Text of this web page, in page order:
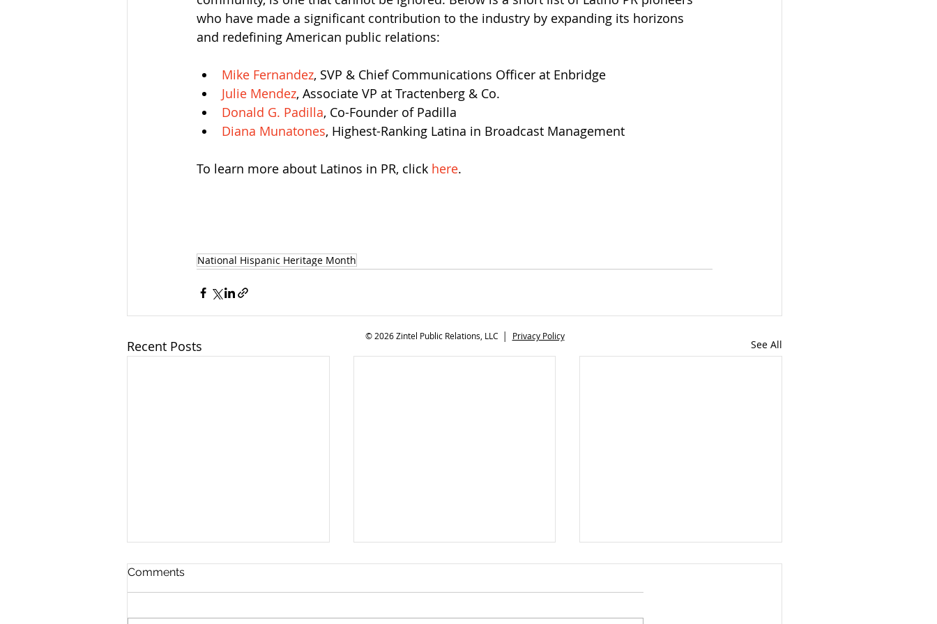
who have made a significant contribution to the industry by expanding its horizons
and redefining American public relations:
Mike Fernandez, SVP & Chief Communications Officer at Enbridge
Julie Mendez, Associate VP at Tractenberg & Co.
Donald G. Padilla, Co-Founder of Padilla
Diana Munatones, Highest-Ranking Latina in Broadcast Management
To learn more about Latinos in PR, click here.
National Hispanic Heritage Month
Recent Posts See All
Comments
© 2026 Zintel Public Relations, LLC │ Privacy Policy